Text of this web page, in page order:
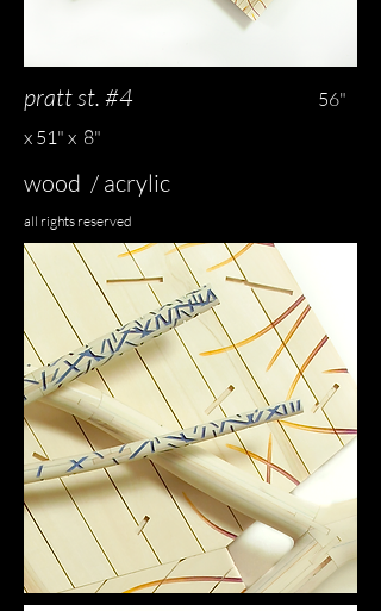
pratt st. #4
56"
x 51" x 8"
wood / acrylic
all rights reserved